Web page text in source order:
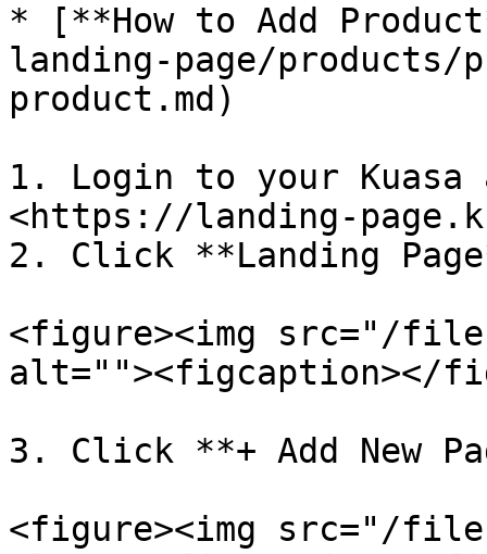
* [**How to Add
landing-page/
product.md)
1. Login to your Kuasa
<https://landing-
2. Click **Landing
<figure><img src="/files/
alt=""><figcaption></
3. Click **+ Add New
<figure><img src="/files/